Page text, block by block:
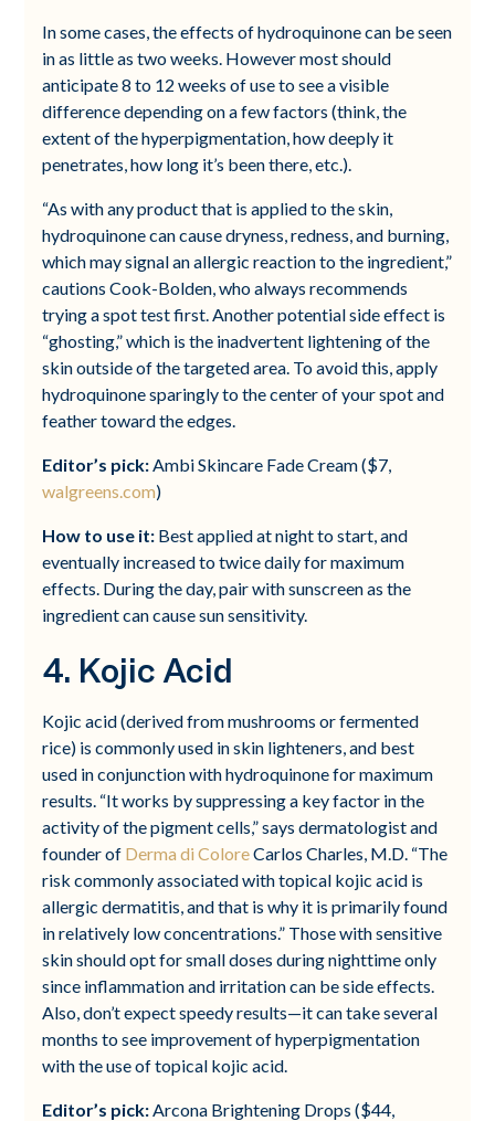
In some cases, the effects of hydroquinone can be seen
in as little as two weeks. However most should
anticipate 8 to 12 weeks of use to see a visible
difference depending on a few factors (think, the
extent of the hyperpigmentation, how deeply it
penetrates, how long it’s been there, etc.).
“As with any product that is applied to the skin,
hydroquinone can cause dryness, redness, and burning,
which may signal an allergic reaction to the ingredient,”
cautions Cook-Bolden, who always recommends
trying a spot test first. Another potential side effect is
“ghosting,” which is the inadvertent lightening of the
skin outside of the targeted area. To avoid this, apply
hydroquinone sparingly to the center of your spot and
feather toward the edges.
Editor’s pick:Ambi Skincare Fade Cream ($7,
walgreens.com)
How to use it: Best applied at night to start, and
eventually increased to twice daily for maximum
effects. During the day, pair with sunscreen as the
ingredient can cause sun sensitivity.
4. Kojic Acid
Kojic acid (derived from mushrooms or fermented
rice) is commonly used in skin lighteners, and best
used in conjunction with hydroquinone for maximum
results. “It works by suppressing a key factor in the
activity of the pigment cells,” says dermatologist and
founder of Derma di ColoreCarlos Charles, M.D. “The
risk commonly associated with topical kojic acid is
allergic dermatitis, and that is why it is primarily found
in relatively low concentrations.” Those with sensitive
skin should opt for small doses during nighttime only
since inflammation and irritation can be side effects.
Also, don’t expect speedy results—it can take several
months to see improvement of hyperpigmentation
with the use of topical kojic acid.
Editor’s pick:Arcona Brightening Drops ($44,